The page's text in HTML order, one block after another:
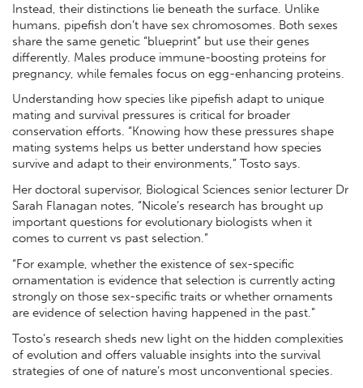
Instead, their distinctions lie beneath the surface. Unlike
humans, pipefish don’t have sex chromosomes. Both sexes
share the same genetic “blueprint” but use their genes
differently. Males produce immune-boosting proteins for
pregnancy, while females focus on egg-enhancing proteins.
Understanding how species like pipefish adapt to unique
mating and survival pressures is critical for broader
conservation efforts. “Knowing how these pressures shape
mating systems helps us better understand how species
survive and adapt to their environments,” Tosto says.
Her doctoral supervisor, Biological Sciences senior lecturer Dr
Sarah Flanagan notes, “Nicole’s research has brought up
important questions for evolutionary biologists when it
comes to current vs past selection.”
“For example, whether the existence of sex-specific
ornamentation is evidence that selection is currently acting
strongly on those sex-specific traits or whether ornaments
are evidence of selection having happened in the past.”
Tosto’s research sheds new light on the hidden complexities
of evolution and offers valuable insights into the survival
strategies of one of nature’s most unconventional species.